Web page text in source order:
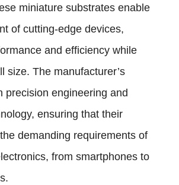
miniature substrates enable
of cutting-edge devices,
and efficiency while
size. The manufacturer’s
precision engineering and
ensuring that their
demanding requirements of
from smartphones to